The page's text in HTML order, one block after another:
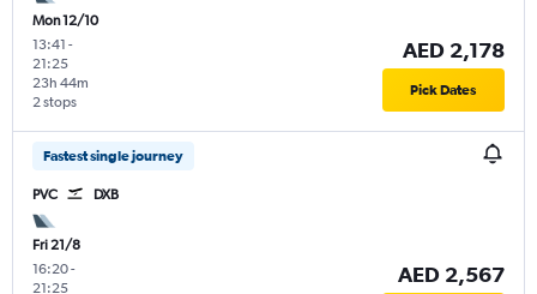
Mon 12/10
13:41 -
21:25
2 stops
23h 44m
AED 2,178
Pick Dates
Fastest single journey
PVC DXB
Fri 21/8
16:20-
21:25
AED 2,567